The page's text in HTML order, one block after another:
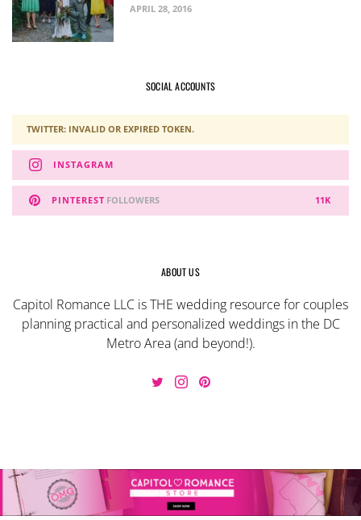
APRIL 28, 2016
SOCIAL ACCOUNTS
TWITTER: INVALID OR EXPIRED TOKEN.
INSTAGRAM
PINTEREST 11K
FOLLOWERS
ABOUT US
Capitol Romance LLC is THE wedding resource for couples
planning practical and personalized weddings in the DC
Metro Area (and beyond!).